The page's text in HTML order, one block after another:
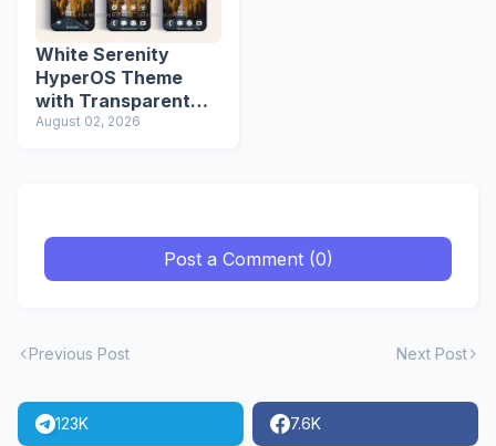
White Serenity
HyperOS Theme
with Transparent
Icons
August 02, 2026
Post a Comment (0)
Previous Post Next Post
123K 7.6K